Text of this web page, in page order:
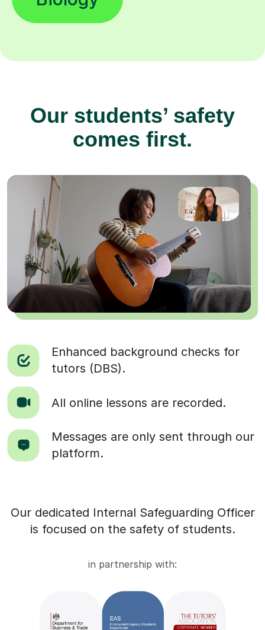
Our students’ safety
comes first.
Enhanced background checks for
tutors (DBS).
All online lessons are recorded.
Messages are only sent through our
platform.
Our dedicated Internal Safeguarding Officer
is focused on the safety of students.
in partnership with: